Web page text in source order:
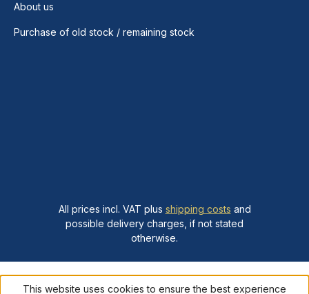
About us
Purchase of old stock / remaining stock
All prices incl. VAT plus shipping costs and
possible delivery charges, if not stated
otherwise.
This website uses cookies to ensure the best experience